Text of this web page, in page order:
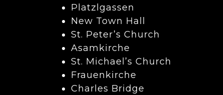
Platzlgassen
New Town Hall
St. Peter’s Church
Asamkirche
St. Michael’s Church
Frauenkirche
Charles Bridge